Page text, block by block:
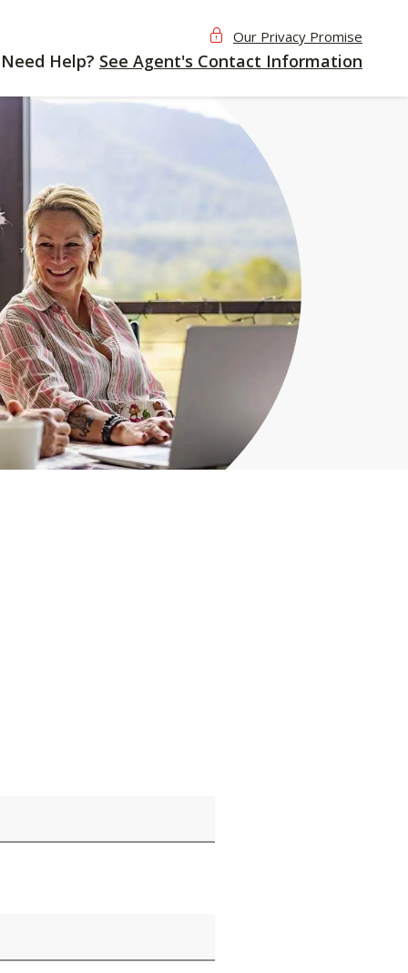
Our Privacy Promise
Need Help? See Agent's Contact Information